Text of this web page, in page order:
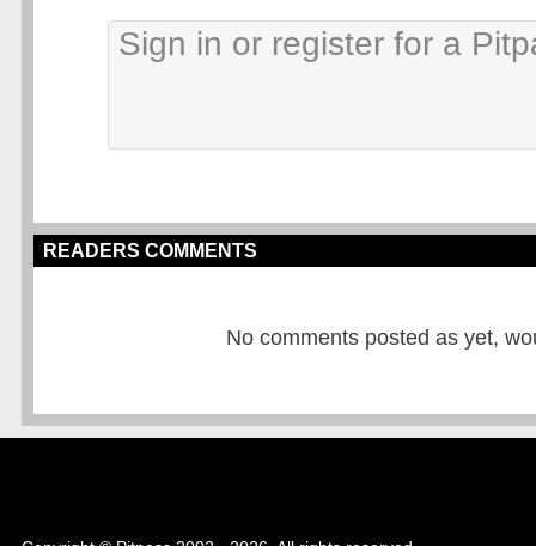
READERS COMMENTS
No comments posted as yet,